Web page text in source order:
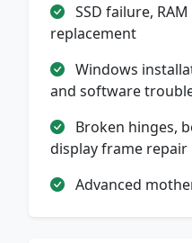
SSD failure,
replacement
Windows
and software
Broken hinges,
display frame repair
Advanced